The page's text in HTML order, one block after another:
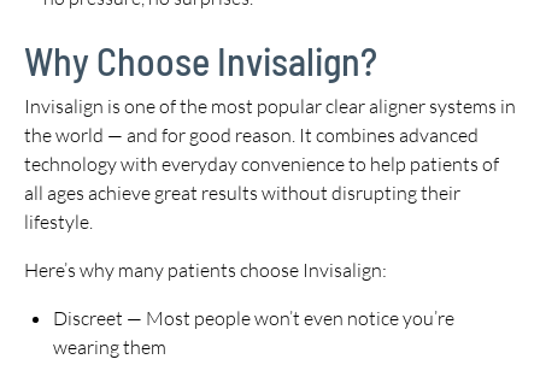
Why Choose Invisalign?
Invisalign is one of the most popular clear aligner systems in
the world — and for good reason. It combines advanced
technology with everyday convenience to help patients of
all ages achieve great results without disrupting their
lifestyle.
Here’s why many patients choose Invisalign:
Discreet — Most people won’t even notice you’re
wearing them